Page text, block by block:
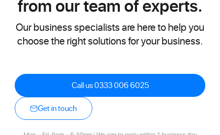
from our team of experts.
Our business specialists are here to help you
choose the right solutions for your business.
Call us 0333 006 6025
Get in touch